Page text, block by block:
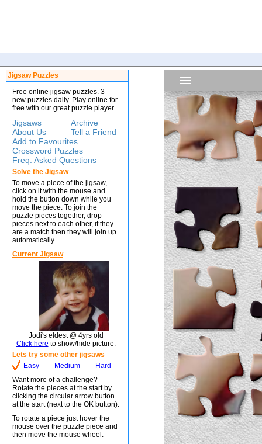
Jigsaw Puzzles
Free online jigsaw puzzles. 3
new puzzles daily. Play online for
free with our great puzzle player.
Jigsaws
Archive
About Us
Tell a Friend
Add to Favourites
Crossword Puzzles
Freq. Asked Questions
Solve the Jigsaw
To move a piece of the jigsaw,
click on it with the mouse and
hold the button down while you
move the piece. To join the
puzzle pieces together, drop
pieces next to each other, if they
are a match then they will join up
automatically.
Current Jigsaw
Jodi's eldest @ 4yrs old
Click here to show/hide picture.
Lets try some other jigsaws
Easy
Medium
Hard
Want more of a challenge?
Rotate the pieces at the start by
clicking the circular arrow button
at the start (next to the OK button).
To rotate a piece just hover the
mouse over the puzzle piece and
then move the mouse wheel.